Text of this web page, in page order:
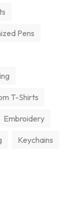
Pens
T-Shirts
Embroidery
Keychains